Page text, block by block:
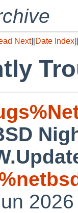
Next][Date Index][